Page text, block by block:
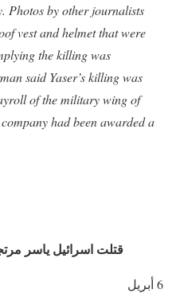
Photos by other journalists
vest and helmet that were
the killing was
said Yaser’s killing was
of the military wing of
had been awarded a
قتلت اسرائيل ياسر
6 أبريل